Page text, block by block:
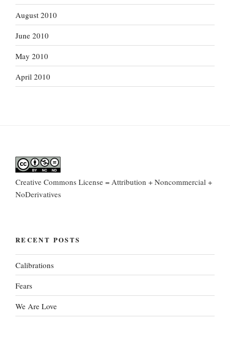
August 2010
June 2010
May 2010
April 2010
Creative Commons License = Attribution + Noncommercial +
NoDerivatives
RECENT POSTS
Calibrations
Fears
We Are Love